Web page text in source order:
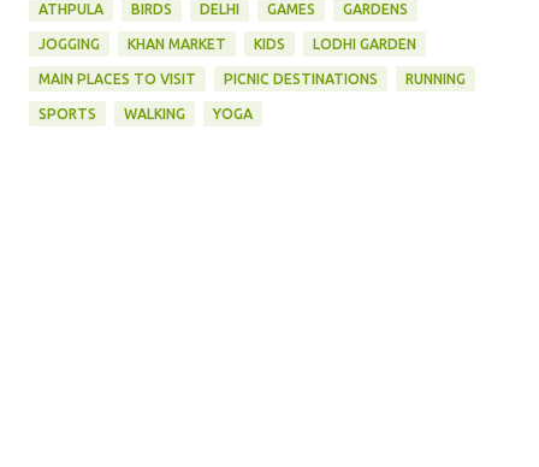
ATHPULA BIRDS DELHI GAMES GARDENS
JOGGING KHAN MARKET KIDS LODHI GARDEN
MAIN PLACES TO VISIT PICNIC DESTINATIONS RUNNING
SPORTS WALKING YOGA